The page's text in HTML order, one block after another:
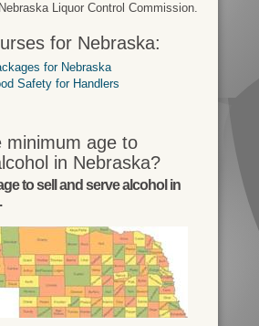
Liquor Control Commission.
for Nebraska:
for Nebraska
Safety for Handlers
minimum age to
in Nebraska?
to sell and serve alcohol in